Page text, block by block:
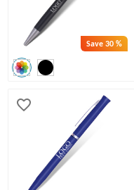
Save30 %